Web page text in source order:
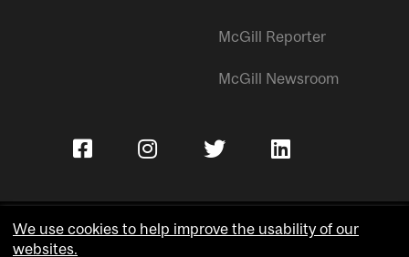
McGill Reporter
McGill Newsroom
We use cookies to help improve the usability of our
websites.